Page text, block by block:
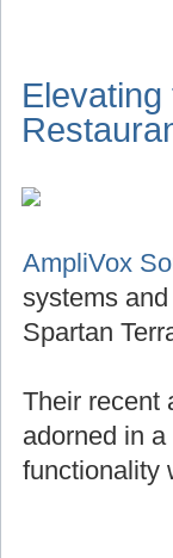
AmpliVox
systems
Spartan
Their recent
adorned in
functionality